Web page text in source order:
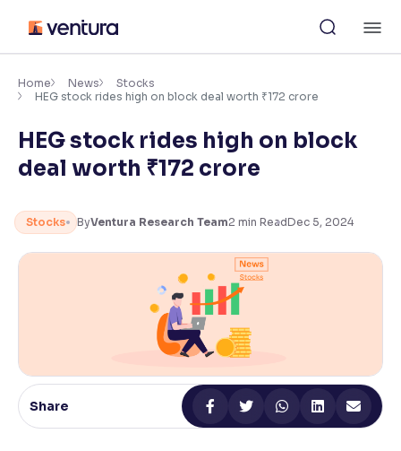
content
Accessibility Settings
Font
Adjust font size and spacing
Resize text for better readability
100%
Adjust text spacing for readability
Contrast
Makes easier to read text and enhances color
Home News
Stocks
HEG stock rides high on block deal worth ₹172 crore
HEG stock rides high on block
deal worth ₹172 crore
Stocks ByVentura Research Team2 min ReadDec 5, 2024
Share